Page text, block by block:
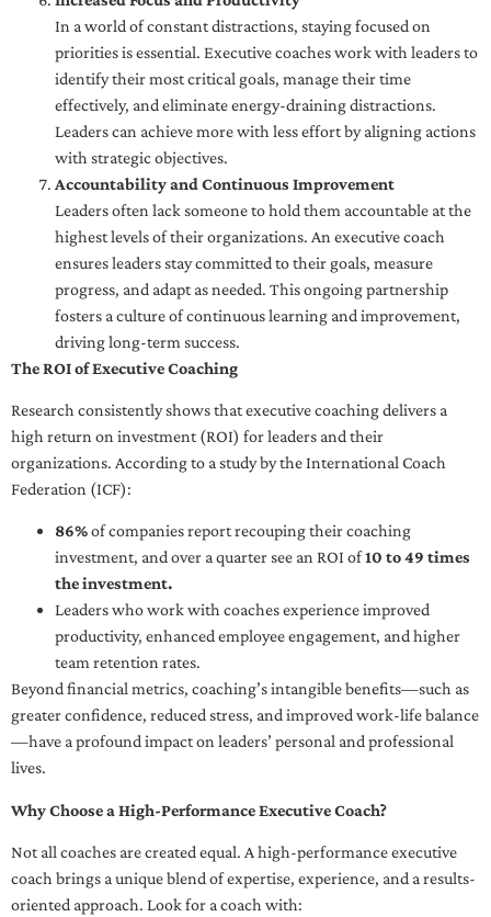
In a world of constant distractions, staying focused on
priorities is essential. Executive coaches work with leaders to
identify their most critical goals, manage their time
effectively, and eliminate energy-draining distractions.
Leaders can achieve more with less effort by aligning actions
with strategic objectives.
Accountability and Continuous Improvement
Leaders often lack someone to hold them accountable at the
highest levels of their organizations. An executive coach
ensures leaders stay committed to their goals, measure
progress, and adapt as needed. This ongoing partnership
fosters a culture of continuous learning and improvement,
driving long-term success.
The ROI of Executive Coaching
Research consistently shows that executive coaching delivers a
high return on investment (ROI) for leaders and their
organizations. According to a study by the International Coach
Federation (ICF):
86%of companies report recouping their coaching
investment, and over a quarter see an ROI of10 to 49 times
the investment.
Leaders who work with coaches experience improved
productivity, enhanced employee engagement, and higher
team retention rates.
Beyond financial metrics, coaching’s intangible benefits—such as
greater confidence, reduced stress, and improved work-life balance
—have a profound impact on leaders’ personal and professional
lives.
Why Choose a High-Performance Executive Coach?
Not all coaches are created equal. A high-performance executive
coach brings a unique blend of expertise, experience, and a results-
oriented approach. Look for a coach with: